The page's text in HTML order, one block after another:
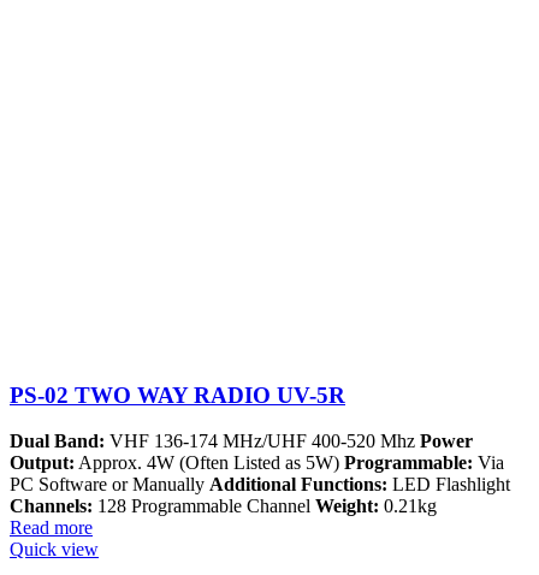
PS-02 TWO WAY RADIO UV-5R
Dual Band: VHF 136-174 MHz/UHF 400-520 Mhz Power
Output: Approx. 4W (Often Listed as 5W) Programmable: Via
PC Software or Manually Additional Functions: LED Flashlight
Channels: 128 Programmable Channel Weight: 0.21kg
Read more
Quick view